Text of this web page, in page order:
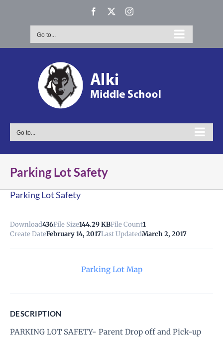
Facebook Instagram
Go to...
Go to...
Parking Lot Safety
Parking Lot Safety
Download436File Size144.29 KBFile Count1
Create DateFebruary 14, 2017Last UpdatedMarch 2, 2017
Parking Lot Map
DESCRIPTION
PARKING LOT SAFETY- Parent Drop off and Pick-up